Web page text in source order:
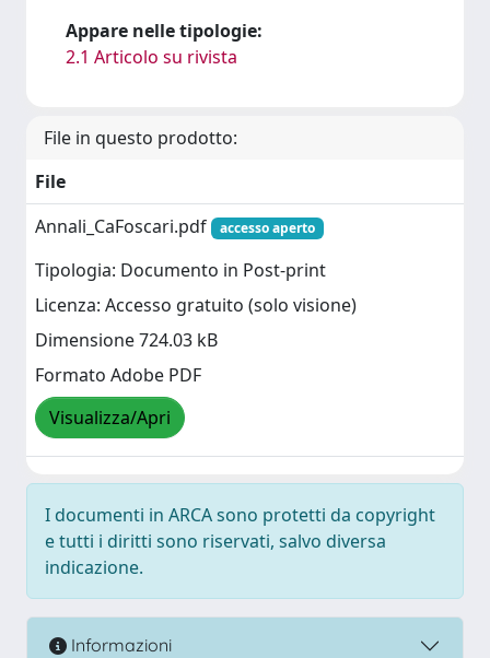
Appare nelle tipologie:
2.1 Articolo su rivista
File in questo prodotto:
File
Annali_CaFoscari.pdf
accesso aperto
Tipologia: Documento in Post-print
Licenza: Accesso gratuito (solo visione)
Dimensione 724.03 kB
Formato Adobe PDF
Visualizza/Apri
I documenti in ARCA sono protetti da copyright
e tutti i diritti sono riservati, salvo diversa
indicazione.
Informazioni